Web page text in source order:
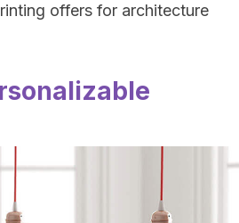
offers for architecture